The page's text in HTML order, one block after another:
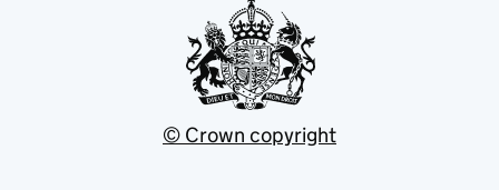
© Crown copyright